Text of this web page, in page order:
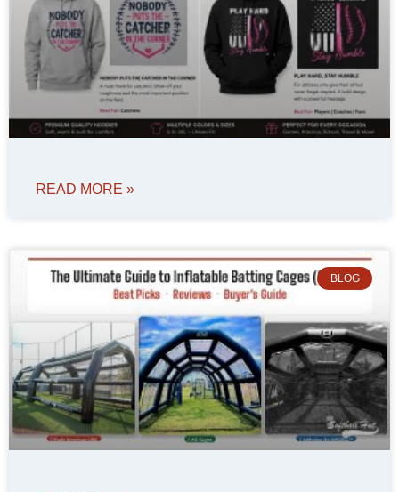
READ MORE »
BLOG